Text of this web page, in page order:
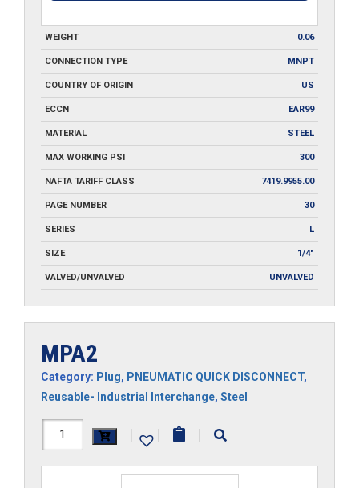
WEIGHT 0.06
CONNECTION TYPE MNPT
COUNTRY OF ORIGIN US
ECCN EAR99
MATERIAL STEEL
MAX WORKING PSI 300
NAFTA TARIFF CLASS 7419.9955.00
PAGE NUMBER 30
SERIES L
SIZE 1/4"
VALVED/UNVALVED UNVALVED
MPA2
Category: Plug, PNEUMATIC QUICK DISCONNECT,
Reusable- Industrial Interchange, Steel
MPA2
| | |